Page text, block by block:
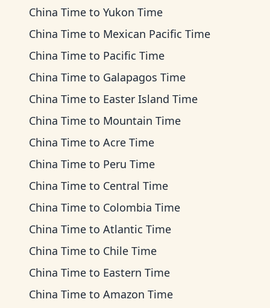
China Time to Yukon Time
China Time to Mexican Pacific Time
China Time to Pacific Time
China Time to Galapagos Time
China Time to Easter Island Time
China Time to Mountain Time
China Time to Acre Time
China Time to Peru Time
China Time to Central Time
China Time to Colombia Time
China Time to Atlantic Time
China Time to Chile Time
China Time to Eastern Time
China Time to Amazon Time